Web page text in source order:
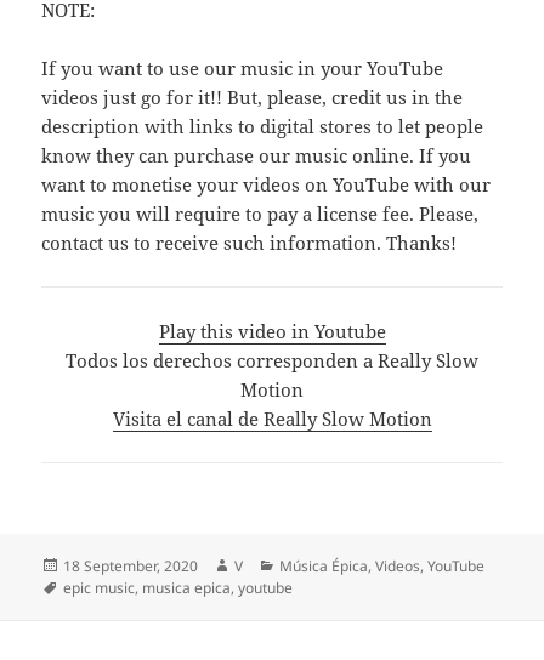
NOTE:
If you want to use our music in your YouTube
videos just go for it!! But, please, credit us in the
description with links to digital stores to let people
know they can purchase our music online. If you
want to monetise your videos on YouTube with our
music you will require to pay a license fee. Please,
contact us to receive such information. Thanks!
Play this video in Youtube
Todos los derechos corresponden a Really Slow
Motion
Visita el canal de Really Slow Motion
Posted
on
18 September, 2020 Author
V Categories
Música Épica,Videos,YouTube
Tags
epic music, musica epica,youtube